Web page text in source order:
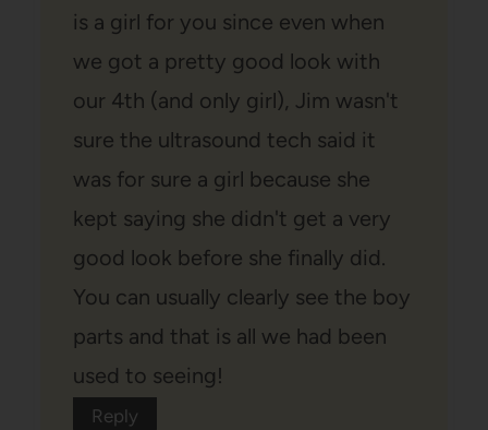
is a girl for you since even when
we got a pretty good look with
our 4th (and only girl), Jim wasn't
sure the ultrasound tech said it
was for sure a girl because she
kept saying she didn't get a very
good look before she finally did.
You can usually clearly see the boy
parts and that is all we had been
used to seeing!
Reply